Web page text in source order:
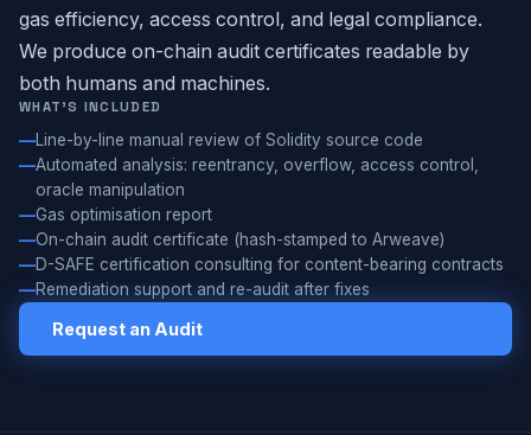
gas efficiency, access control, and legal compliance.
We produce on-chain audit certificates readable by
both humans and machines.
WHAT'S INCLUDED
Line-by-line manual review of Solidity source code
Automated analysis: reentrancy, overflow, access control,
oracle manipulation
Gas optimisation report
On-chain audit certificate (hash-stamped to Arweave)
D-SAFE certification consulting for content-bearing contracts
Remediation support and re-audit after fixes
Request an Audit